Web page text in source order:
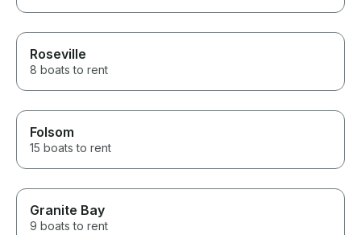
Roseville
8 boats to rent
Folsom
15 boats to rent
Granite Bay
9 boats to rent